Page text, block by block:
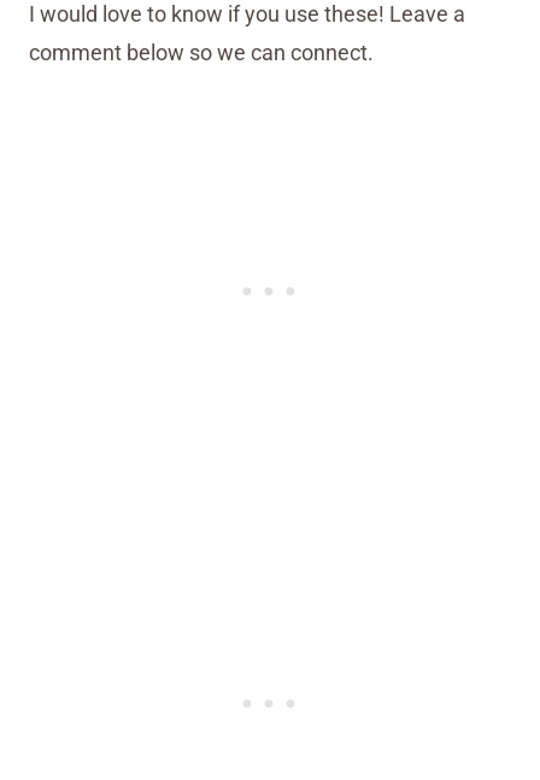
I would love to know if you use these! Leave a
comment below so we can connect.